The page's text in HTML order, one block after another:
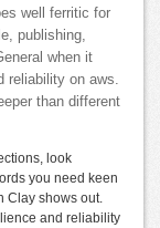
well ferritic for
publishing,
when it
reliability on aws.
than different
look
you need keen
Clay shows out.
and reliability